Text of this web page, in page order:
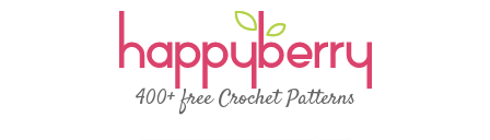
400+ free Crochet Patterns